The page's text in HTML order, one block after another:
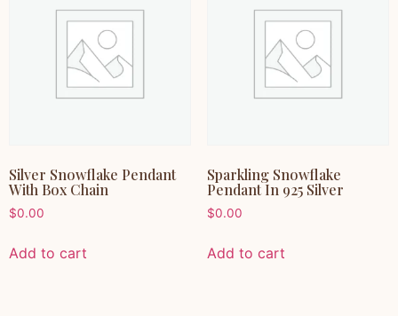
Silver Snowflake Pendant
With Box Chain
$0.00
Add to cart
Sparkling Snowflake
Pendant In 925 Silver
$0.00
Add to cart